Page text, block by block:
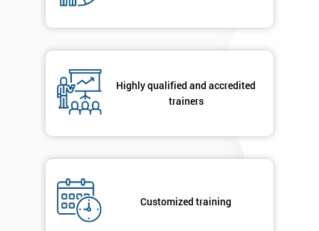
Highly qualified and accredited
trainers
Customized training
you agree
respond to